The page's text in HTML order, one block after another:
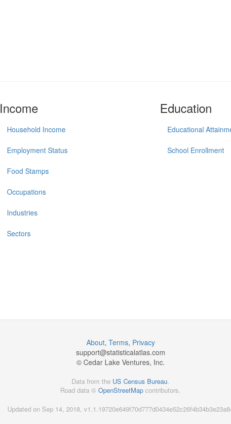
Income
Household Income
Employment Status
Food Stamps
Occupations
Industries
Sectors
Education
Educational
School Enrollment
About, Terms, Privacy
support@statisticalatlas.com
© Cedar Lake Ventures, Inc.
Data from the US Census Bureau.
Road data © OpenStreetMap contributors.
Updated on Sep 14, 2018,